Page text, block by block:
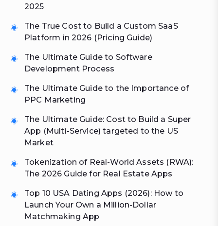
2025
The True Cost to Build a Custom SaaS
Platform in 2026 (Pricing Guide)
The Ultimate Guide to Software
Development Process
The Ultimate Guide to the Importance of
PPC Marketing
The Ultimate Guide: Cost to Build a Super
App (Multi-Service) targeted to the US
Market
Tokenization of Real-World Assets (RWA):
The 2026 Guide for Real Estate Apps
Top 10 USA Dating Apps (2026): How to
Launch Your Own a Million-Dollar
Matchmaking App